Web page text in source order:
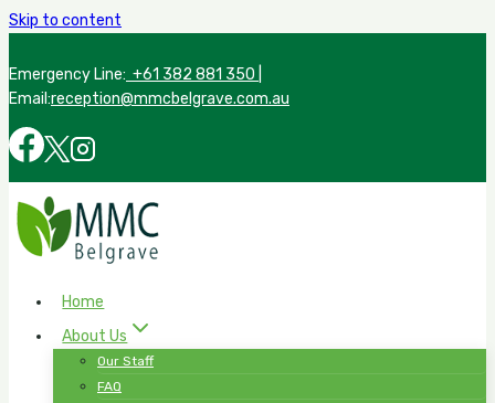
Skip to content
Emergency Line: +61 382 881 350
Email:reception@mmcbelgrave.com.au
Home
About Us
Our Staff
FAQ